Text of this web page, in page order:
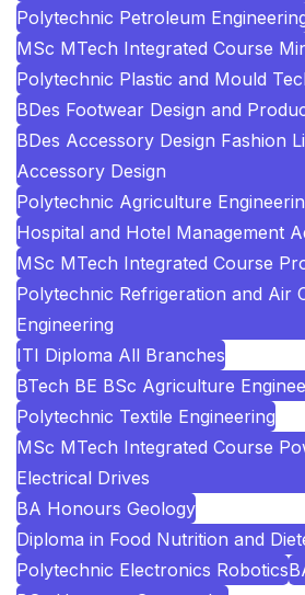
Polytechnic Petroleum
MSc MTech Integrated Course
Polytechnic Plastic and Mould
BDes Footwear Design and
BDes Accessory Design Fashion
Accessory Design
Polytechnic Agriculture
Hospital and Hotel Management
MSc MTech Integrated Course
Polytechnic Refrigeration and Air
Engineering
ITI Diploma All Branches
BTech BE BSc Agriculture
Polytechnic Textile Engineering
MSc MTech Integrated Course
Electrical Drives
BA Honours Geology
Diploma in Food Nutrition and
Polytechnic Electronics Robotics